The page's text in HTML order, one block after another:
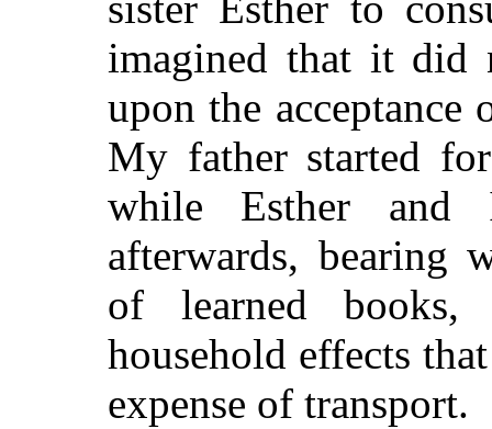
imagined that it did
upon the acceptance
My father started
while Esther
afterwards, bearing
of learned
household effects
expense of transport.